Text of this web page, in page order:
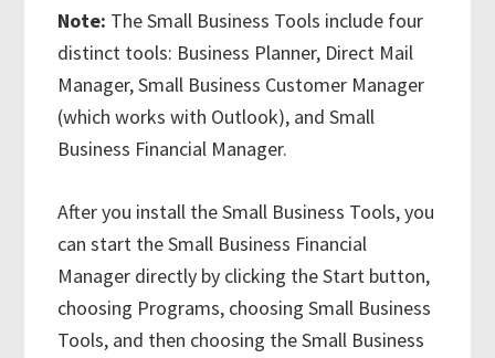
Note: The Small Business Tools include four
distinct tools: Business Planner, Direct Mail
Manager, Small Business Customer Manager
(which works with Outlook), and Small
Business Financial Manager.
After you install the Small Business Tools, you
can start the Small Business Financial
Manager directly by clicking the Start button,
choosing Programs, choosing Small Business
Tools, and then choosing the Small Business